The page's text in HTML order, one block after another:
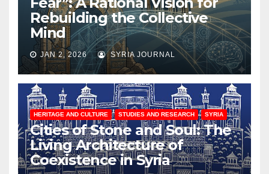
Rebuilding the Collective
Mind
JAN 2, 2026 SYRIA JOURNAL
HERITAGE AND CULTURE STUDIES AND RESEARCH SYRIA
Cities of Stone and Soul: The
Living Architecture of
Coexistence in Syria